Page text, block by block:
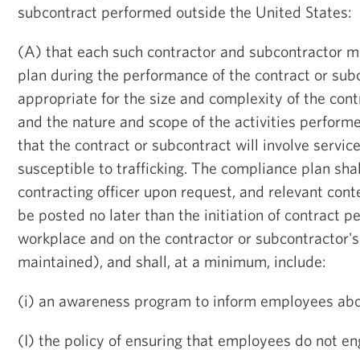
subcontract performed outside the United States:
(A) that each such contractor and subcontractor
plan during the performance of the contract or
appropriate for the size and complexity of the
and the nature and scope of the activities
that the contract or subcontract will involve
susceptible to trafficking. The compliance plan
contracting officer upon request, and relevant
be posted no later than the initiation of contract
workplace and on the contractor or
maintained), and shall, at a minimum, include:
(i) an awareness program to inform employees
(I) the policy of ensuring that employees do not